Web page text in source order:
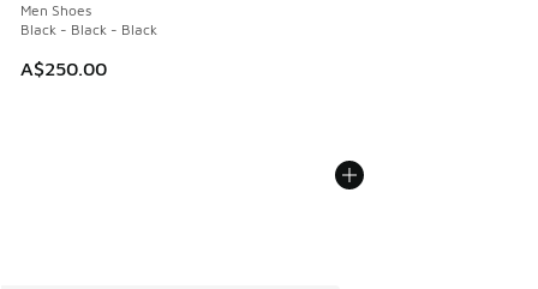
Men Shoes
Black - Black - Black
A$250.00